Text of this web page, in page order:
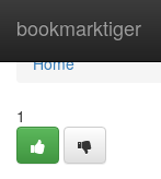
bookmarktiger
Home
Home
1